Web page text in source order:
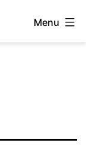
Menu